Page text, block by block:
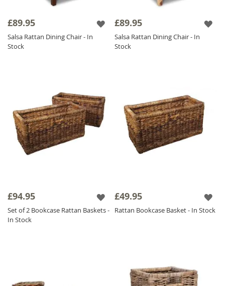
£89.95
Salsa Rattan Dining Chair - In
Stock
£89.95
Salsa Rattan Dining Chair - In
Stock
£94.95
Set of 2 Bookcase Rattan Baskets -
In Stock
£49.95
Rattan Bookcase Basket - In Stock